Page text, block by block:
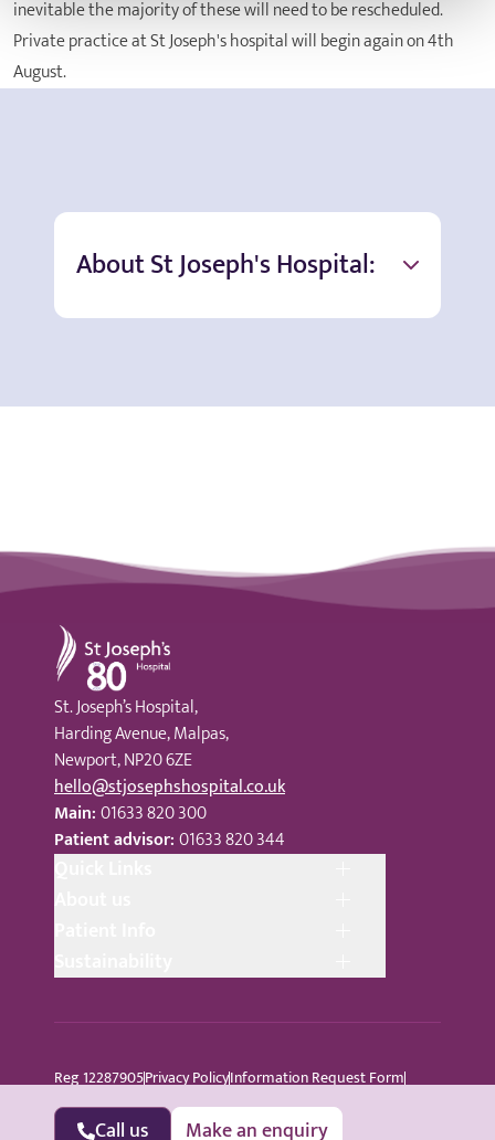
inevitable the majority of these will need to be rescheduled.
Private practice at St Joseph's hospital will begin again on 4th
August.
About St Joseph's Hospital:
St Joseph's Hospital
St. Joseph’s Hospital,
Harding Avenue, Malpas,
Newport, NP20 6ZE
hello@stjosephshospital.co.uk
Main:01633 820 300
Patient advisor:01633 820 344
Reg 12287905Privacy PolicyInformation Request Form
All Rights Reserved Sitemap
Call us Make an enquiry